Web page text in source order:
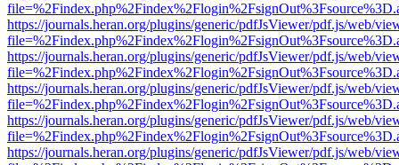
https://journals.heran.org/plugins/generic/pdfJsViewer/pdf.js/web/
https://journals.heran.org/plugins/generic/pdfJsViewer/pdf.js/web/
https://journals.heran.org/plugins/generic/pdfJsViewer/pdf.js/web/
https://journals.heran.org/plugins/generic/pdfJsViewer/pdf.js/web/
https://journals.heran.org/plugins/generic/pdfJsViewer/pdf.js/web/